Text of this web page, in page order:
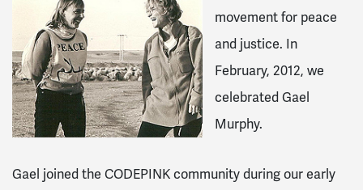
movement for peace
and justice. In
February, 2012, we
celebrated Gael
Murphy.
Gael joined the CODEPINK community during our early